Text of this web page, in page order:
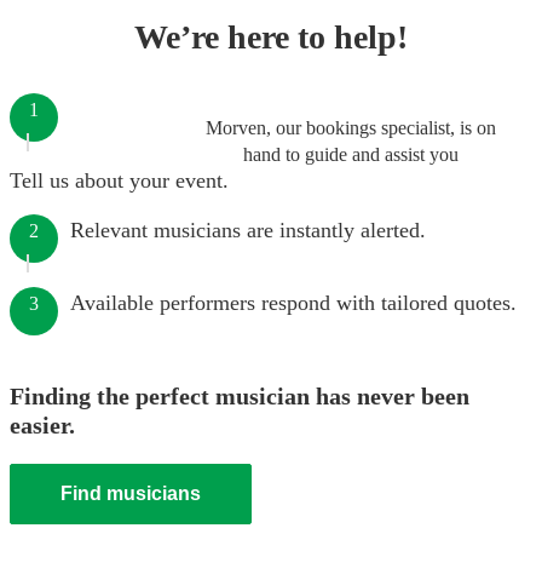
We’re here to help!
Morven, our bookings specialist, is on
hand to guide and assist you
1
Tell us about your event.
2 Relevant musicians are instantly alerted.
3 Available performers respond with tailored quotes.
Finding the perfect musician has never been
easier.
Find musicians